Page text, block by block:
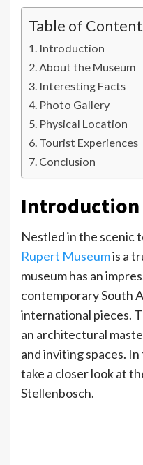
Table of
Introduction
About the Museum
Interesting Facts
Photo Gallery
Physical Location
Tourist Experiences
Conclusion
Introduction
Nestled in the scenic
Rupert Museumis a
museum has an
contemporary South
international pieces.
an architectural
and inviting spaces.
take a closer look at
Stellenbosch.